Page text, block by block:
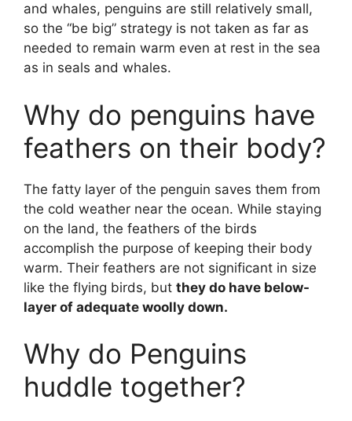
and whales, penguins are still relatively small,
so the “be big” strategy is not taken as far as
needed to remain warm even at rest in the sea
as in seals and whales.
Why do penguins have
feathers on their body?
The fatty layer of the penguin saves them from
the cold weather near the ocean. While staying
on the land, the feathers of the birds
accomplish the purpose of keeping their body
warm. Their feathers are not significant in size
like the flying birds, but they do have below-
layer of adequate woolly down.
Why do Penguins
huddle together?